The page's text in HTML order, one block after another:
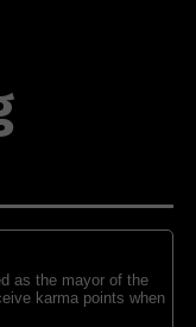
as the mayor of the
karma points when